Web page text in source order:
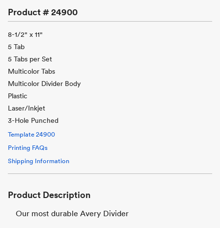
Product #24900
8-1/2" x 11"
5 Tab
5 Tabs per Set
Multicolor Tabs
Multicolor Divider Body
Plastic
Laser/Inkjet
3-Hole Punched
Template 24900
Printing FAQs
Shipping Information
Product Description
Our most durable Avery Divider